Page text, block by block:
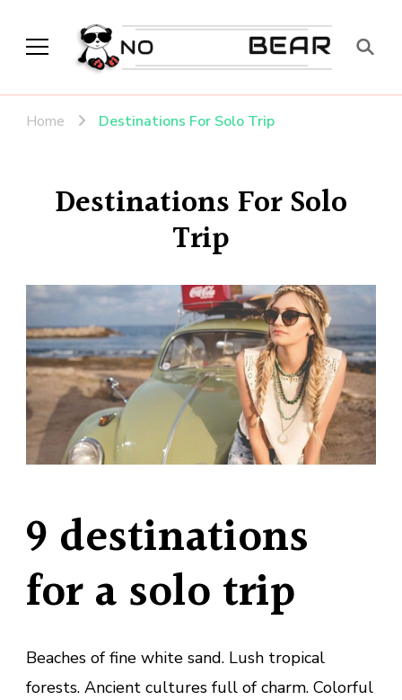
No Modest Bear
Home Destinations For Solo Trip
Destinations For Solo
Trip
9 destinations
for a solo trip
Beaches of fine white sand. Lush tropical
forests. Ancient cultures full of charm. Colorful